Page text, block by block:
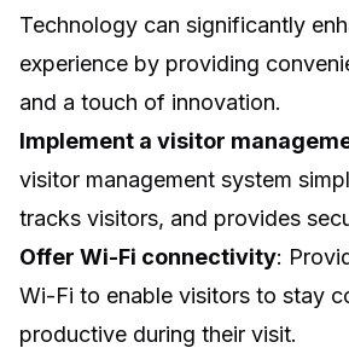
Technology can significantly
experience by providing
and a touch of innovation.
Implement a visitor
visitor management system
tracks visitors, and provides
Offer Wi-Fi connectivity:
Wi-Fi to enable visitors to stay
productive during their visit.